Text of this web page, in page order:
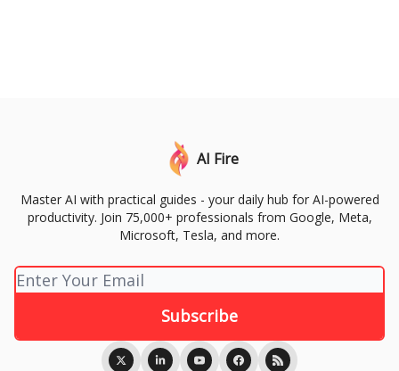
AI Fire
Master AI with practical guides - your daily hub for AI-powered
productivity. Join 75,000+ professionals from Google, Meta,
Microsoft, Tesla, and more.